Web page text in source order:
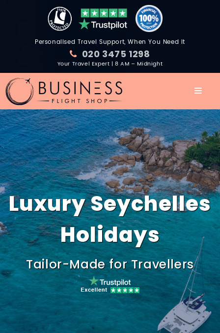
Personalised Travel Support, When You Need It
020 3475 1298
Your Travel Expert | 8 AM – Midnight
Luxury Seychelles
Holidays
Tailor-Made for Travellers